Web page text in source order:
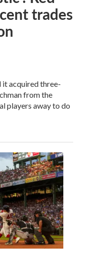
trades
it acquired three-
from the
players away to do